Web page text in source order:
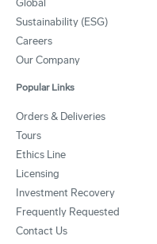
Global
Sustainability (ESG)
Careers
Our Company
Popular Links
Orders & Deliveries
Tours
Ethics Line
Licensing
Investment Recovery
Frequently Requested
Contact Us